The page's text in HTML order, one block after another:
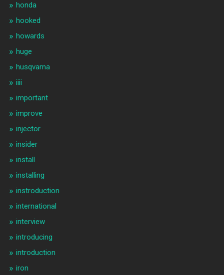
honda
hooked
howards
huge
husqvarna
iiii
important
improve
injector
insider
install
installing
instroduction
international
interview
introducing
introduction
iron